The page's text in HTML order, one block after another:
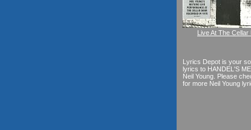
Live At The Cellar
Lyrics Depot is your
lyrics to HANDEL'S
Neil Young. Please
for more Neil Young